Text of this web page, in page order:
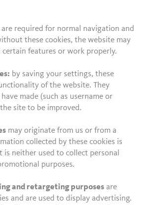
are required for normal navigation and
these cookies, the website may
certain features or work properly.
by saving your settings, these
of the website. They
made (such as username or
site to be improved.
may originate from us or from a
collected by these cookies is
is neither used to collect personal
purposes.
and retargeting purposes are
and are used to display advertising.